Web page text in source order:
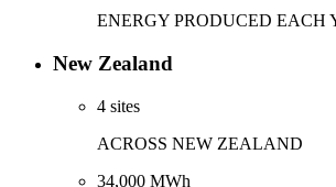
ENERGY PRODUCED EACH
New Zealand
4 sites
ACROSS NEW ZEALAND
34,000 MWh